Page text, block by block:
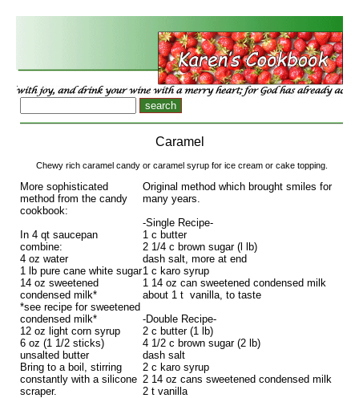
Caramel
Chewy rich caramel candy or caramel syrup for ice cream or cake topping.
Original method which brought smiles for
many years.
-Single Recipe-
1 c butter
2 1/4 c brown sugar (l lb)
dash salt, more at end
1 c karo syrup
1 14 oz can sweetened condensed milk
about 1 t vanilla, to taste
-Double Recipe-
2 c butter (1 lb)
4 1/2 c brown sugar (2 lb)
dash salt
2 c karo syrup
2 14 oz cans sweetened condensed milk
2 t vanilla
More sophisticated
method from the candy
cookbook:
In 4 qt saucepan
combine:
4 oz water
1 lb pure cane white sugar
14 oz sweetened
condensed milk*
*see recipe for sweetened
condensed milk*
12 oz light corn syrup
6 oz (1 1/2 sticks)
unsalted butter
Bring to a boil, stirring
constantly with a silicone
scraper.